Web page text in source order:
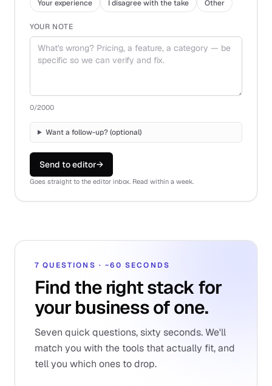
Your experience
I disagree with the take Other
YOUR NOTE
0/2000
Want a follow-up? (optional)
Send to editor→
Goes straight to the editor inbox. Read within a week.
7 QUESTIONS · ~60 SECONDS
Find the right stack for
your business of one.
Seven quick questions, sixty seconds. We'll
match you with the tools that actually fit, and
tell you which ones to drop.